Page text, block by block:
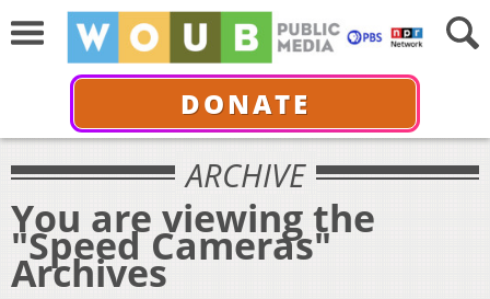
DONATE
ARCHIVE
You are viewing the
"Speed Cameras"
Archives